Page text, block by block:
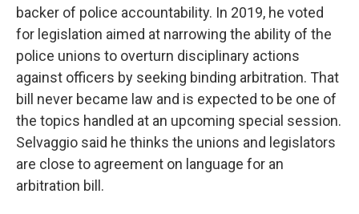
backer of police accountability. In 2019, he voted
for legislation aimed at narrowing the ability of the
police unions to overturn disciplinary actions
against officers by seeking binding arbitration. That
bill never became law and is expected to be one of
the topics handled at an upcoming special session.
Selvaggio said he thinks the unions and legislators
are close to agreement on language for an
arbitration bill.